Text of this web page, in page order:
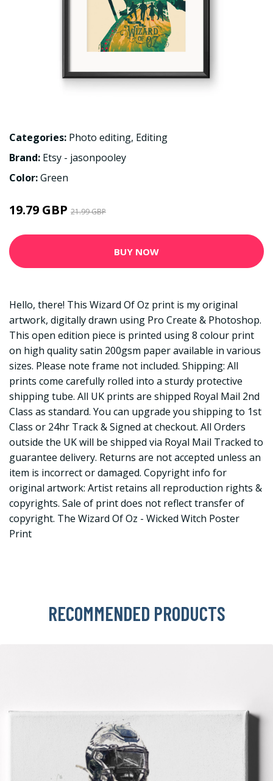
Categories: Photo editing, Editing
Brand: Etsy - jasonpooley
Color:Green
19.79 GBP 21.99 GBP
BUY NOW
Hello, there! This Wizard Of Oz print is my original
artwork, digitally drawn using Pro Create & Photoshop.
This open edition piece is printed using 8 colour print
on high quality satin 200gsm paper available in various
sizes. Please note frame not included. Shipping: All
prints come carefully rolled into a sturdy protective
shipping tube. All UK prints are shipped Royal Mail 2nd
Class as standard. You can upgrade you shipping to 1st
Class or 24hr Track & Signed at checkout. All Orders
outside the UK will be shipped via Royal Mail Tracked to
guarantee delivery. Returns are not accepted unless an
item is incorrect or damaged. Copyright info for
original artwork: Artist retains all reproduction rights &
copyrights. Sale of print does not reflect transfer of
copyright. The Wizard Of Oz - Wicked Witch Poster
Print
RECOMMENDED PRODUCTS